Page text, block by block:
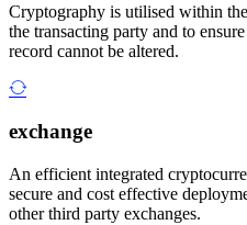
Cryptography is utilised within
the transacting party and to
record cannot be altered.
exchange
An efficient integrated
secure and cost effective
other third party exchanges.